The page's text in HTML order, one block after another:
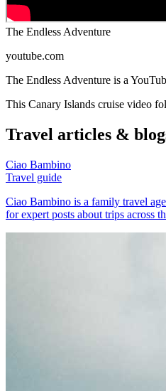
The Endless Adventure
youtube.com
The Endless Adventure is a
This Canary Islands cruise video
Travel articles &
Ciao Bambino
Travel guide
Ciao Bambino is a family travel
for expert posts about trips across